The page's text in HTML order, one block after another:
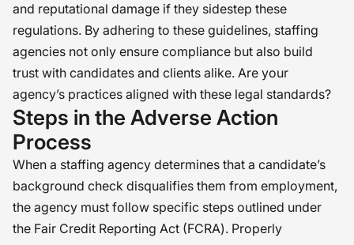
and reputational damage if they sidestep these
regulations. By adhering to these guidelines, staffing
agencies not only ensure compliance but also build
trust with candidates and clients alike. Are your
agency’s practices aligned with these legal standards?
Steps in the Adverse Action
Process
When a staffing agency determines that a candidate’s
background check disqualifies them from employment,
the agency must follow specific steps outlined under
the Fair Credit Reporting Act (FCRA). Properly